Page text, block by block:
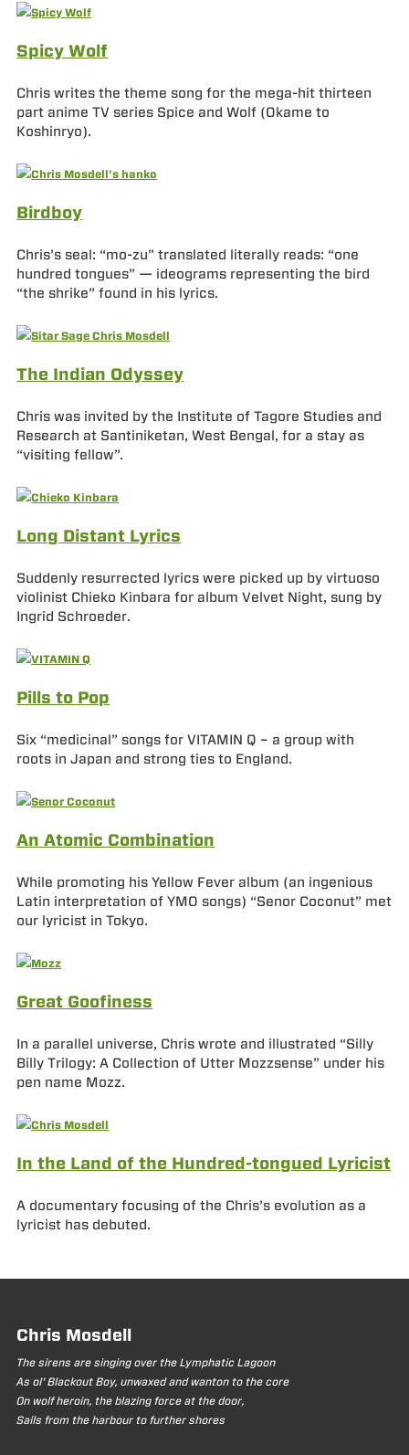
Spicy Wolf
Chris writes the theme song for the mega-hit thirteen
part anime TV series Spice and Wolf (Okame to
Koshinryo).
Birdboy
Chris’s seal: “mo-zu” translated literally reads: “one
hundred tongues” — ideograms representing the bird
“the shrike” found in his lyrics.
The Indian Odyssey
Chris was invited by the Institute of Tagore Studies and
Research at Santiniketan, West Bengal, for a stay as
“visiting fellow”.
Long Distant Lyrics
Suddenly resurrected lyrics were picked up by virtuoso
violinist Chieko Kinbara for album Velvet Night, sung by
Ingrid Schroeder.
Pills to Pop
Six “medicinal” songs for VITAMIN Q – a group with
roots in Japan and strong ties to England.
An Atomic Combination
While promoting his Yellow Fever album (an ingenious
Latin interpretation of YMO songs) “Senor Coconut” met
our lyricist in Tokyo.
Great Goofiness
In a parallel universe, Chris wrote and illustrated “Silly
Billy Trilogy: A Collection of Utter Mozzsense” under his
pen name Mozz.
In the Land of the Hundred-tongued Lyricist
A documentary focusing of the Chris’s evolution as a
lyricist has debuted.
Chris Mosdell
The sirens are singing over the Lymphatic Lagoon
As ol' Blackout Boy, unwaxed and wanton to the core
On wolf heroin, the blazing force at the door,
Sails from the harbour to further shores